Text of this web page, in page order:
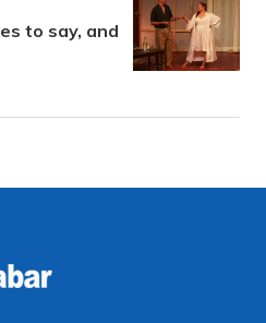
to say, and